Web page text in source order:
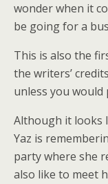
wonder when it
be going for a
This is also the
the writers’
unless you
Although it looks
Yaz is
party where she
also like to meet